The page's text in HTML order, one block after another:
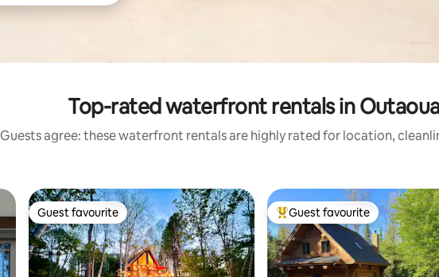
Top-rated waterfront rentals in
Guests agree: these waterfront rentals are highly rated for location,
Guest favourite
Guest favourite Top guest favourite
Guest favourite